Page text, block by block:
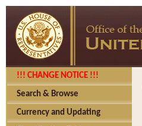
!!! CHANGE NOTICE !!!
Search & Browse
Currency and Updating